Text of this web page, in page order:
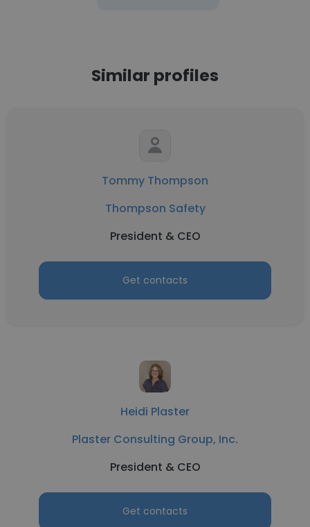
Similar profiles
Tommy Thompson
Thompson Safety
President & CEO
Get contacts
Heidi Plaster
Plaster Consulting Group, Inc.
President & CEO
Get contacts